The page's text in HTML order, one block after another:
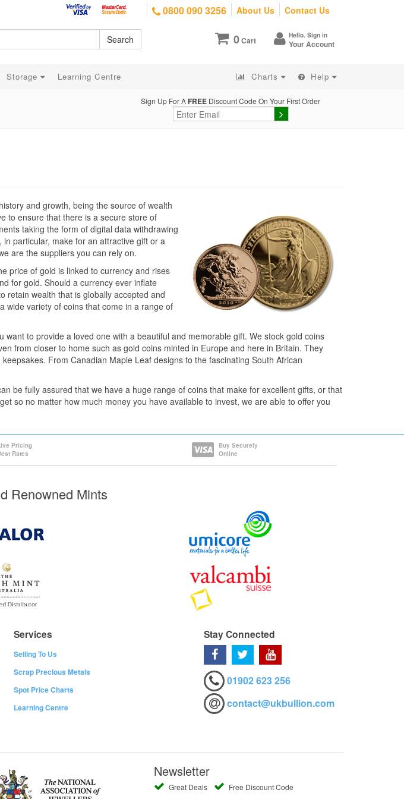
0800 090 3256 About Us Contact Us
0Cart Hello. Sign in
Your Account
Search
Storage Learning Centre Charts Help
Sign Up For A FREE Discount Code On Your First Order
and growth, being the source of wealth
to ensure that there is a secure store of
taking the form of digital data withdrawing
particular, make for an attractive gift or a
are the suppliers you can rely on.
price of gold is linked to currency and rises
for gold. Should a currency ever inflate
retain wealth that is globally accepted and
wide variety of coins that come in a range of
to provide a loved one with a beautiful and memorable gift. We stock gold coins
from closer to home such as gold coins minted in Europe and here in Britain. They
From Canadian Maple Leaf designs to the fascinating South African
be fully assured that we have a huge range of coins that make for excellent gifts, or that
so no matter how much money you have available to invest, we are able to offer you
Pricing
Rates
Buy Securely
Online
Renowned Mints
Services
Selling To Us
Scrap Precious Metals
Spot Price Charts
Learning Centre
Stay Connected
01902 623 256
contact@ukbullion.com
Newsletter
Great Deals Free Discount Code